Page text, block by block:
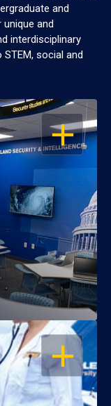
and
and
interdisciplinary
social and
OPEN
OPEN